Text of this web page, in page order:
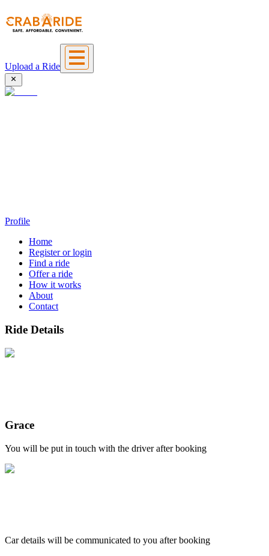
Upload a Ride
Profile
Home
Register or login
Find a ride
Offer a ride
How it works
About
Contact
Ride Details
Grace
You will be put in touch with the driver after booking
Car details will be communicated to you after booking